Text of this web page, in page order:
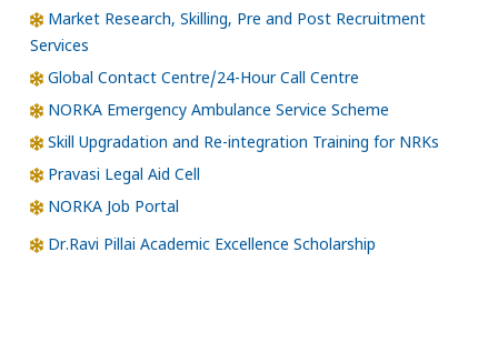
Market Research, Skilling, Pre and Post Recruitment
Services
Global Contact Centre/24-Hour Call Centre
NORKA Emergency Ambulance Service Scheme
Skill Upgradation and Re-integration Training for NRKs
Pravasi Legal Aid Cell
NORKA Job Portal
Dr.Ravi Pillai Academic Excellence Scholarship